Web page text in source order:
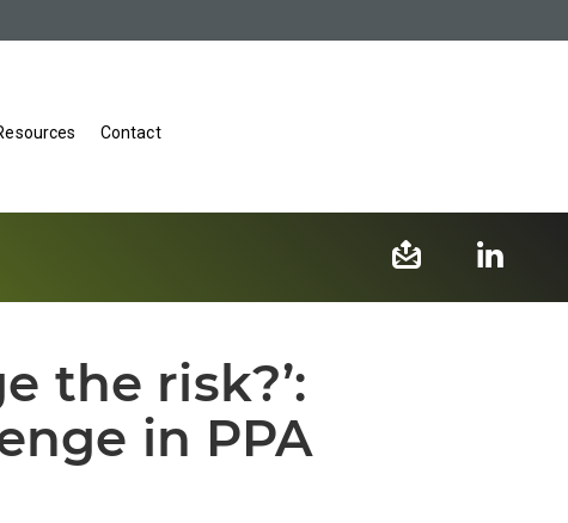
Contact
the risk?’:
in PPA